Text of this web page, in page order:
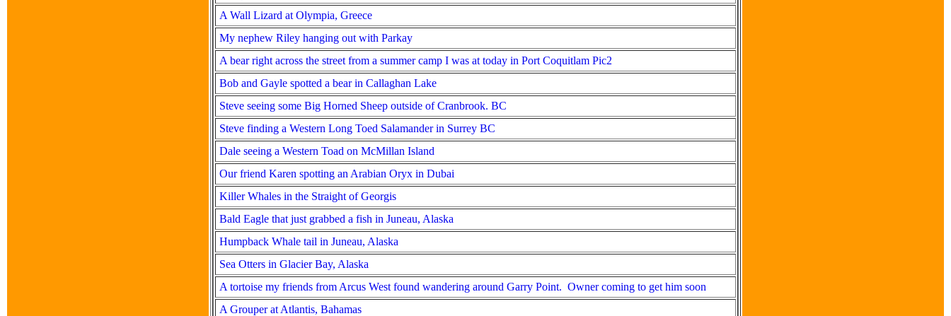
A Wall Lizard at Olympia, Greece
My nephew Riley hanging out with Parkay
A bear right across the street from a summer camp I was at today in Port Coquitlam Pic2
Bob and Gayle spotted a bear in Callaghan Lake
Steve seeing some Big Horned Sheep outside of Cranbrook. BC
Steve finding a Western Long Toed Salamander in Surrey BC
Dale seeing a Western Toad on McMillan Island
Our friend Karen spotting an Arabian Oryx in Dubai
Killer Whales in the Straight of Georgis
Bald Eagle that just grabbed a fish in Juneau, Alaska
Humpback Whale tail in Juneau, Alaska
Sea Otters in Glacier Bay, Alaska
A tortoise my friends from Arcus West found wandering around Garry Point. Owner coming to get him soon
A Grouper at Atlantis, Bahamas